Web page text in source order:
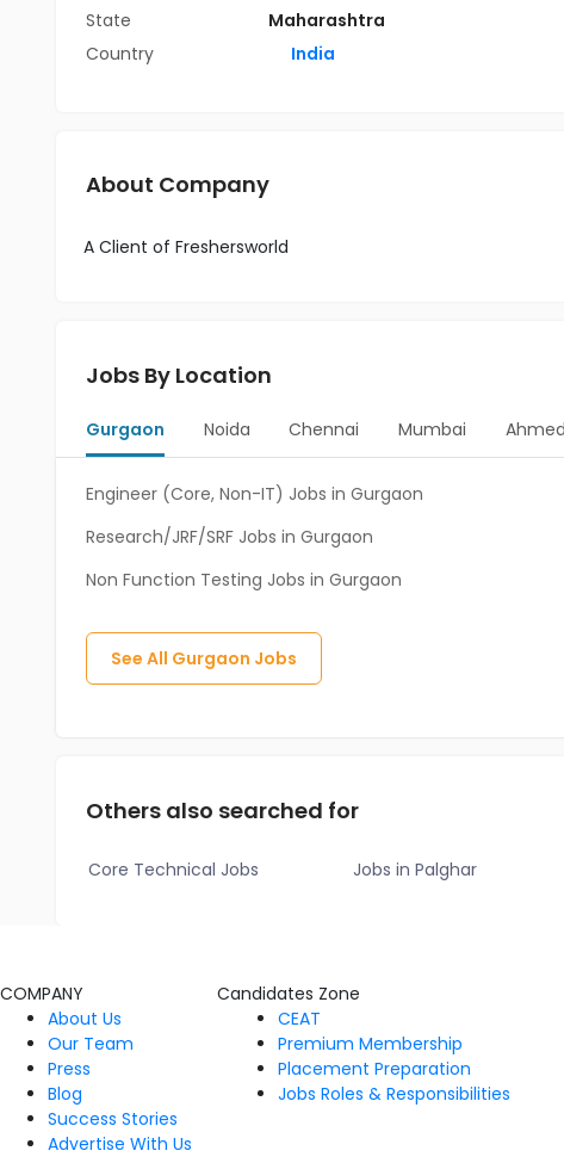
State
Maharashtra
Country
India
About Company
A Client of Freshersworld
Jobs By Location
Gurgaon Noida Chennai Mumbai
Engineer (Core, Non-IT) Jobs in Gurgaon
Research/JRF/SRF Jobs in Gurgaon
Non Function Testing Jobs in Gurgaon
See All Gurgaon Jobs
Others also searched for
Core Technical Jobs Jobs in Palghar
COMPANY
About Us
Our Team
Press
Blog
Success Stories
Advertise With Us
Candidates Zone
CEAT
Premium Membership
Placement Preparation
Jobs Roles & Responsibilities